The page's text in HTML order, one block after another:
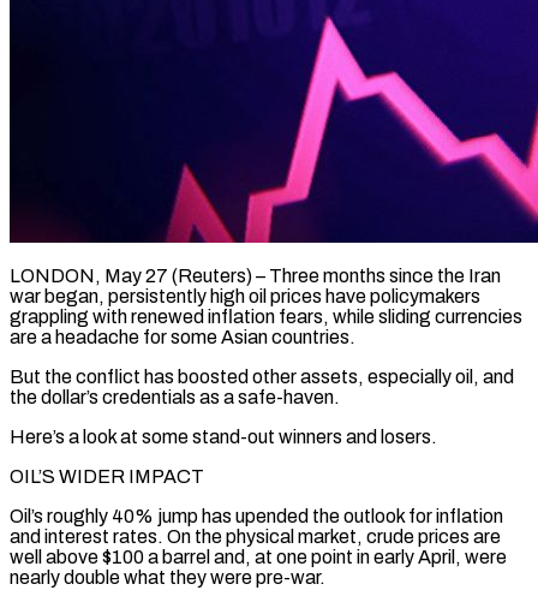
LONDON, May 27 (Reuters) – Three months since the Iran
war began, persistently high oil prices have policymakers
grappling with renewed inflation fears, while sliding currencies
are a headache for some Asian countries.
But the conflict has boosted other assets, especially oil, and
the dollar’s credentials as a safe-haven.
Here’s a look at some stand-out winners and losers.
OIL’S WIDER IMPACT
Oil’s roughly 40% jump has upended the ​outlook for inflation
and interest rates. On the physical market, crude prices are
well above $100 a barrel and, at one point in ‌early April, were
nearly double what they were pre-war.